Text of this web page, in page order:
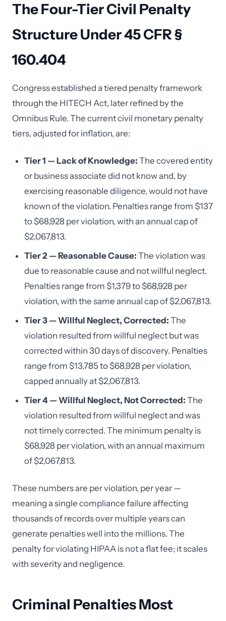
The Four-Tier Civil Penalty
Structure Under 45 CFR §
160.404
Congress established a tiered penalty framework
through the HITECH Act, later refined by the
Omnibus Rule. The current civil monetary penalty
tiers, adjusted for inflation, are:
Tier 1 — Lack of Knowledge: The covered entity
or business associate did not know and, by
exercising reasonable diligence, would not have
known of the violation. Penalties range from $137
to $68,928 per violation, with an annual cap of
$2,067,813.
Tier 2 — Reasonable Cause: The violation was
due to reasonable cause and not willful neglect.
Penalties range from $1,379 to $68,928 per
violation, with the same annual cap of $2,067,813.
Tier 3 — Willful Neglect, Corrected: The
violation resulted from willful neglect but was
corrected within 30 days of discovery. Penalties
range from $13,785 to $68,928 per violation,
capped annually at $2,067,813.
Tier 4 — Willful Neglect, Not Corrected: The
violation resulted from willful neglect and was
not timely corrected. The minimum penalty is
$68,928 per violation, with an annual maximum
of $2,067,813.
These numbers are per violation, per year —
meaning a single compliance failure affecting
thousands of records over multiple years can
generate penalties well into the millions. The
penalty for violating HIPAA is not a flat fee; it scales
with severity and negligence.
Criminal Penalties Most